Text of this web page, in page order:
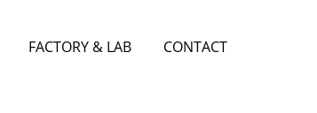
CONTACT
FACTORY & LAB